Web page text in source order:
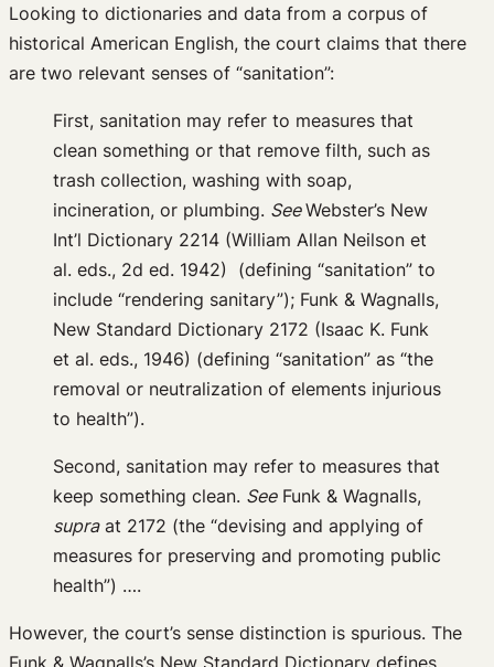
Looking to dictionaries and data from a corpus of
historical American English, the court claims that there
are two relevant senses of “sanitation”:
First, sanitation may refer to measures that
clean something or that remove filth, such as
trash collection, washing with soap,
incineration, or plumbing. SeeWebster’s New
Int’l Dictionary 2214 (William Allan Neilson et
al. eds., 2d ed. 1942) (defining “sanitation” to
include “rendering sanitary”); Funk & Wagnalls,
New Standard Dictionary 2172 (Isaac K. Funk
et al. eds., 1946) (defining “sanitation” as “the
removal or neutralization of elements injurious
to health”).
Second, sanitation may refer to measures that
keep something clean. SeeFunk & Wagnalls,
supraat 2172 (the “devising and applying of
measures for preserving and promoting public
health”) ….
However, the court’s sense distinction is spurious. The
Funk & Wagnalls’s New Standard Dictionary defines